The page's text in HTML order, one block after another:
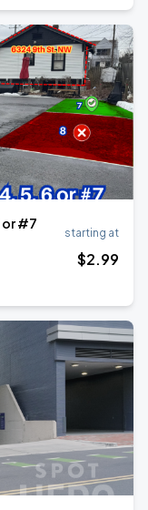
or #7
starting at
$2.99